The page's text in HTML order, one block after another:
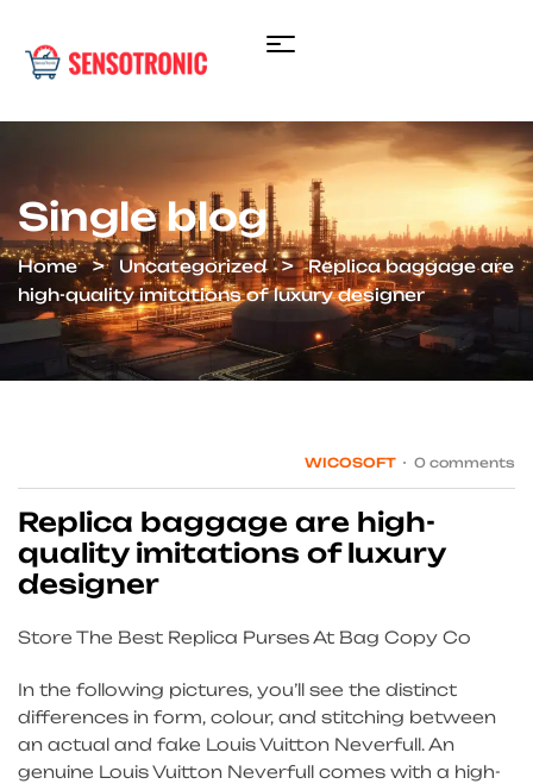
Single blog
Home Uncategorized
Replica baggage are
high-quality imitations of luxury designer
WICOSOFT 0 comments
Replica baggage are high-
quality imitations of luxury
designer
Store The Best Replica Purses At Bag Copy Co
In the following pictures, you’ll see the distinct
differences in form, colour, and stitching between
an actual and fake Louis Vuitton Neverfull. An
genuine Louis Vuitton Neverfull comes with a high-